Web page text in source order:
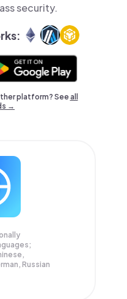
security.
platform? Seeall
→
Russian